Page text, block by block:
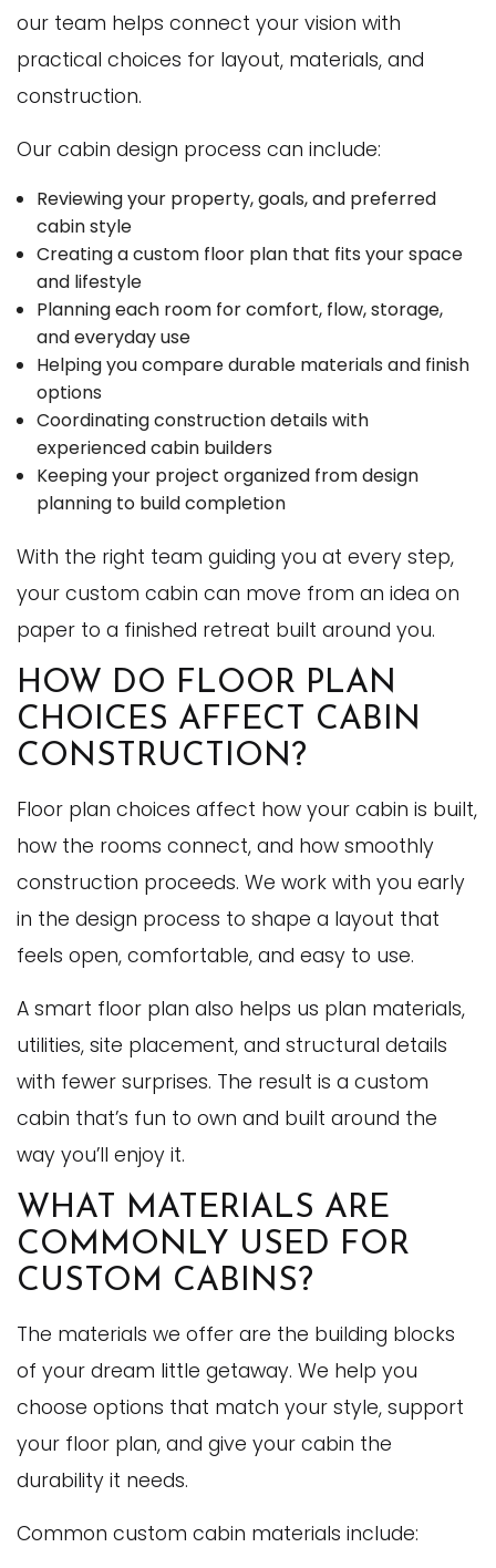
our team helps connect your vision with
practical choices for layout, materials, and
construction.
Our cabin design process can include:
Reviewing your property, goals, and preferred
cabin style
Creating a custom floor plan that fits your space
and lifestyle
Planning each room for comfort, flow, storage,
and everyday use
Helping you compare durable materials and finish
options
Coordinating construction details with
experienced cabin builders
Keeping your project organized from design
planning to build completion
With the right team guiding you at every step,
your custom cabin can move from an idea on
paper to a finished retreat built around you.
HOW DO FLOOR PLAN
CHOICES AFFECT CABIN
CONSTRUCTION?
Floor plan choices affect how your cabin is built,
how the rooms connect, and how smoothly
construction proceeds. We work with you early
in the design process to shape a layout that
feels open, comfortable, and easy to use.
A smart floor plan also helps us plan materials,
utilities, site placement, and structural details
with fewer surprises. The result is a custom
cabin that’s fun to own and built around the
way you’ll enjoy it.
WHAT MATERIALS ARE
COMMONLY USED FOR
CUSTOM CABINS?
The materials we offer are the building blocks
of your dream little getaway. We help you
choose options that match your style, support
your floor plan, and give your cabin the
durability it needs.
Common custom cabin materials include: